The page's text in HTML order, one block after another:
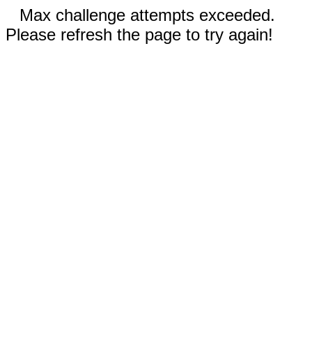
Max challenge attempts exceeded.
Please refresh the page to try again!